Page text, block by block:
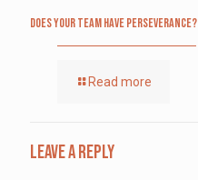
Does Your Team Have Perseverance?
Read more
Leave a Reply